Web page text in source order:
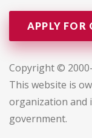
APPLY FOR
Copyright ©
This website is
organization and
government.